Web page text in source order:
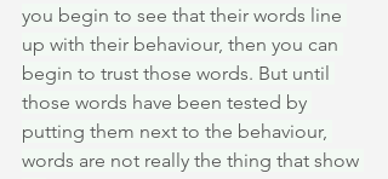
you begin to see that their words line
up with their behaviour, then you can
begin to trust those words. But until
those words have been tested by
putting them next to the behaviour,
words are not really the thing that show